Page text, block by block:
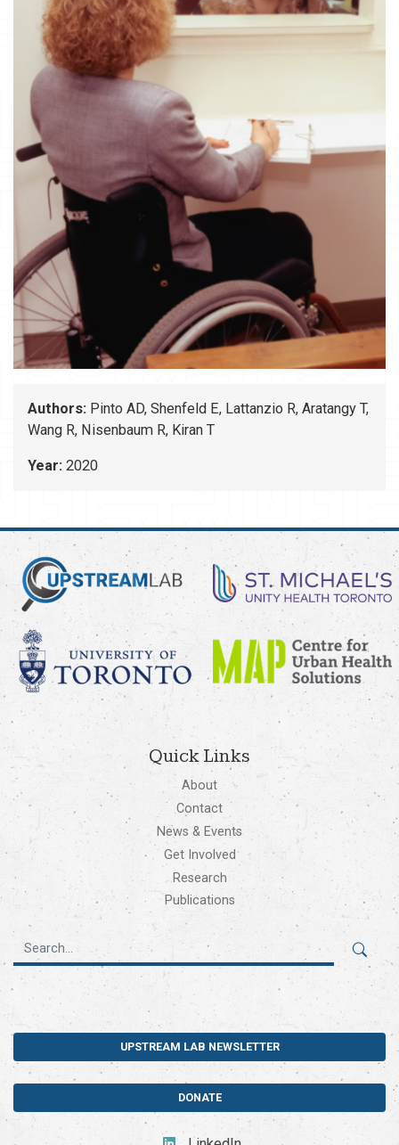
Authors: Pinto AD, Shenfeld E, Lattanzio R, Aratangy T,
Wang R, Nisenbaum R, Kiran T
Year: 2020
Quick Links
About
Contact
News & Events
Get Involved
Research
Publications
UPSTREAM LAB NEWSLETTER
DONATE